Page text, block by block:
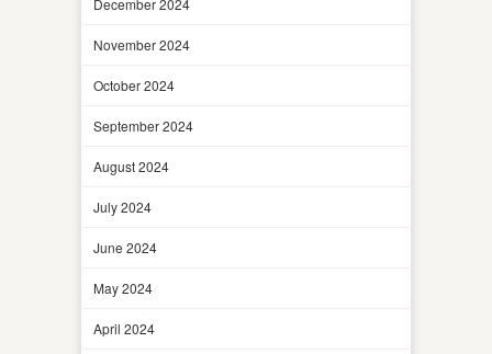
November 2024
October 2024
September 2024
August 2024
July 2024
June 2024
May 2024
April 2024